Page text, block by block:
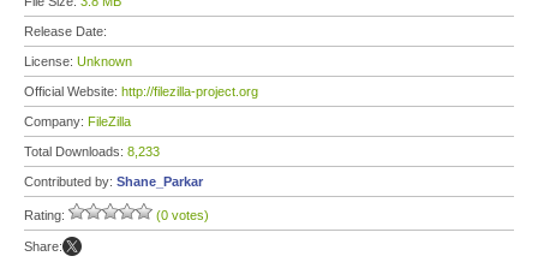
Release Date:
License: Unknown
Official Website: http://filezilla-project.org
Company: FileZilla
Total Downloads: 8,233
Contributed by: Shane_Parkar
Rating: (0 votes)
Share: